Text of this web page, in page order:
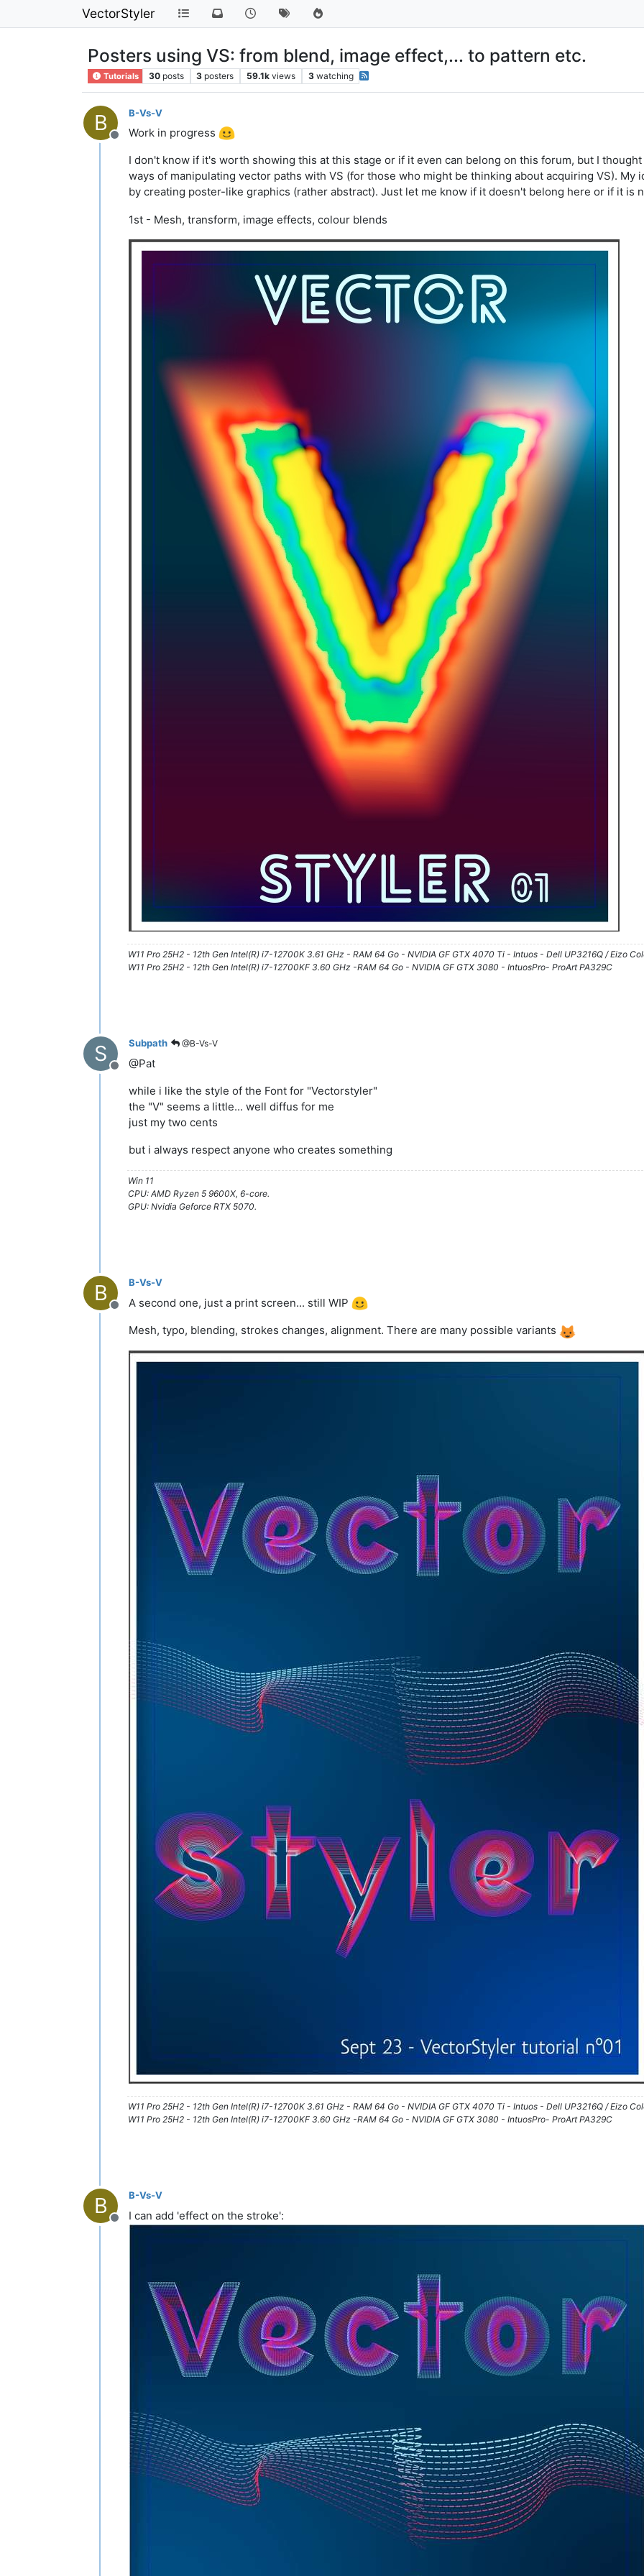
VectorStyler
Posters using VS: from blend, image effect,... to pattern etc.
Tutorials 30 posts 3 posters 59.1k views 3 watching
B
Offline
B-Vs-V
Work in progress
I don't know if it's worth showing this at this stage or if it even can belong on this forum, but I
ways of manipulating vector paths with VS (for those who might be thinking about acquiring VS). My
by creating poster-like graphics (rather abstract). Just let me know if it doesn't belong here or if it is
1st - Mesh, transform, image effects, colour blends
W11 Pro 25H2 - 12th Gen Intel(R) i7-12700K 3.61 GHz - RAM 64 Go - NVIDIA GF GTX 4070 Ti - Intuos - Dell UP3216Q / Eizo
W11 Pro 25H2 - 12th Gen Intel(R) i7-12700KF 3.60 GHz -RAM 64 Go - NVIDIA GF GTX 3080 - IntuosPro- ProArt PA329C
S
Offline
Subpath @B-Vs-V
@Pat
while i like the style of the Font for "Vectorstyler"
the "V" seems a little... well diffus for me
just my two cents
but i always respect anyone who creates something
Win 11
CPU: AMD Ryzen 5 9600X, 6-core.
GPU: Nvidia Geforce RTX 5070.
B
Offline
B-Vs-V
A second one, just a print screen... still WIP
Mesh, typo, blending, strokes changes, alignment. There are many possible variants
W11 Pro 25H2 - 12th Gen Intel(R) i7-12700K 3.61 GHz - RAM 64 Go - NVIDIA GF GTX 4070 Ti - Intuos - Dell UP3216Q / Eizo
W11 Pro 25H2 - 12th Gen Intel(R) i7-12700KF 3.60 GHz -RAM 64 Go - NVIDIA GF GTX 3080 - IntuosPro- ProArt PA329C
B
Offline
B-Vs-V
I can add 'effect on the stroke':